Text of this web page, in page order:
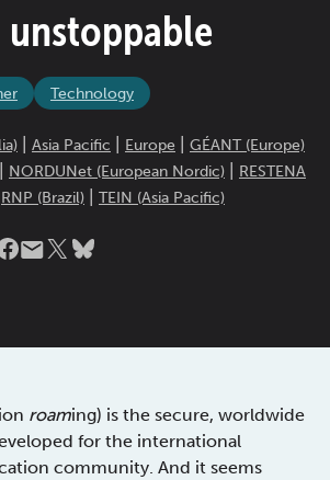
Technology
Asia Pacific Europe GÉANT (Europe)
NORDUNet (European Nordic)
RESTENA
RNP (Brazil) TEIN (Asia Pacific)
roaming) is the secure, worldwide
for the international
community. And it seems